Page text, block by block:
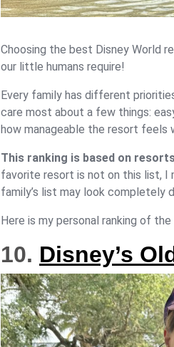
Choosing the best Disney World
our little humans require!
Every family has different
care most about a few things:
how manageable the resort
This ranking is based on
favorite resort is not on this list, I
family’s list may look completely
Here is my personal ranking of
10. Disney’s